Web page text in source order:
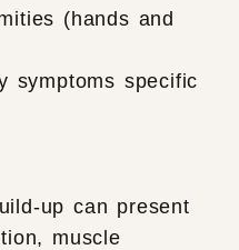
(hands and
symptoms specific
up can present
muscle